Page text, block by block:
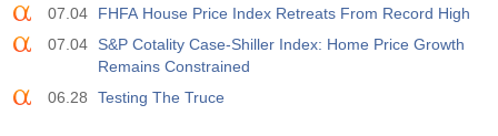
USD
Act
Fcst
Prev
19:30
07.04
FHFA House Price Index Retreats From Record High
07.04
S&P Cotality Case-Shiller Index: Home Price Growth
Remains Constrained
06.28
Testing The Truce